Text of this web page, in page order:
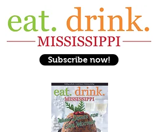
Subscribe now!